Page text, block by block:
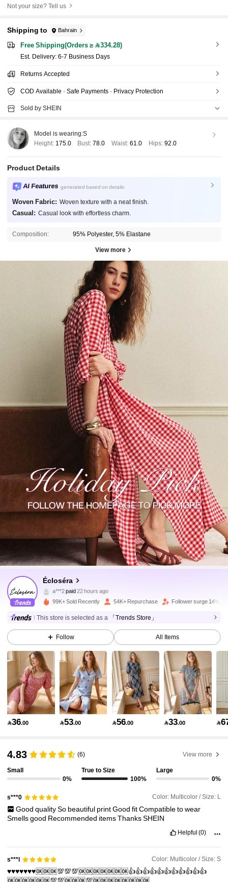
Not your size? Tell us
Shipping to Bahrain
Free Shipping(Orders ≥ 334.28)
​Est. Delivery: 6-7 Business Days
Returns Accepted
COD Available · Safe Payments · Privacy Protection
Sold by SHEIN
Model is wearing:S
Height: 175.0 Bust:78.0 Waist: 61.0 Hips: 92.0
Product Details
AI Features generated based on details
Woven Fabric: Woven texture with a neat finish.
Casual: Casual look with effortless charm.
Composition: 95% Polyester, 5% Elastane
View more
Écloséra
134K Followers
a***2paid22 hours ago
6***2followed10 minutes ago
4.81 134K Followers
4.81 134K Followers
4.81 134K Followers
4.81 134K Followers
4.81 134K Followers
4.81 134K Followers
99K+ Sold Recently 54K+ Repurchase Follower surge 14%
This store is selected as a 「Trends Store」
Follow All Items
36.00 53.00 56.00 33.00 
4.83 (6) View more
Small
0%
True to Size
100%
Large
0%
s***0 Color: Multicolor / Size: L
Good qualitySo beautiful printGood fitCompatibletowear
Smellsgood Recommended itemsThanksSHEIN
Helpful (0)
s***l Color: Multicolor / Size: S
♥️♥️♥️♥️♥️♥️♥️🆗🆗🆗💯💯💯🆗🆗🆗🆗🆗🆗🆗👍👍👍👍👍👍👍👍👍👍👍